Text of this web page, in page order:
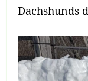
Dachshunds